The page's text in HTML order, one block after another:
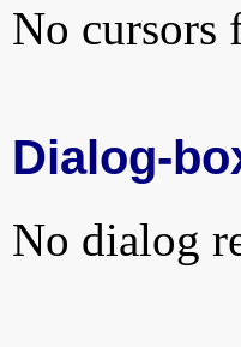
No cursors
Dialog-
No dialog